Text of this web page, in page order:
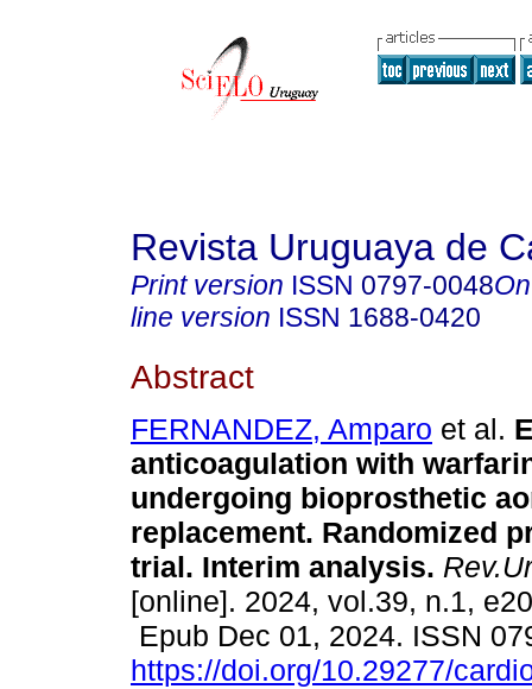
Revista Uruguaya de
Print version ISSN 0797-0048
line version ISSN 1688-0420
Abstract
FERNANDEZ, Amparo et al.
anticoagulation with
undergoing bioprosthetic
replacement. Randomized
trial. Interim analysis.
[online]. 2024, vol.39, n.1,
Epub Dec 01, 2024. ISSN
https://doi.org/10.29277/